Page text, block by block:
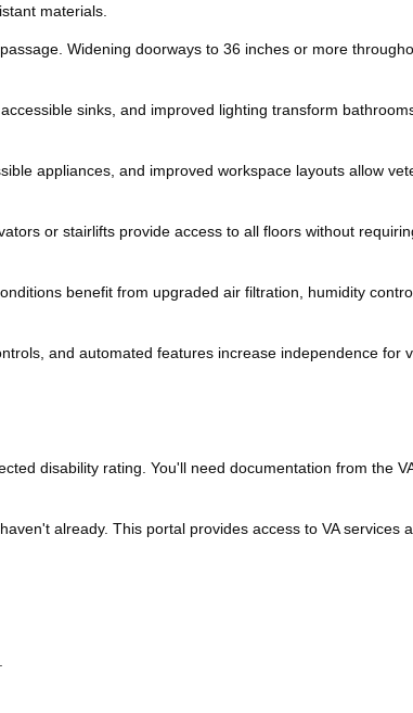
materials.
Widening doorways to 36 inches or more
sinks, and improved lighting transform
appliances, and improved workspace layouts allow
or stairlifts provide access to all floors without
benefit from upgraded air filtration, humidity
and automated features increase independence for
disability rating. You'll need documentation from the
already. This portal provides access to VA services